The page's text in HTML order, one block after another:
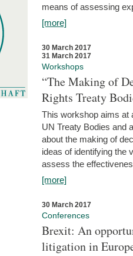
means of assessing
[more]
30 March 2017
31 March 2017
Workshops
“The Making of
Rights Treaty
This workshop aims at
UN Treaty Bodies and
about the making of
ideas of identifying the
assess the
[more]
30 March 2017
Conferences
Brexit: An
litigation in